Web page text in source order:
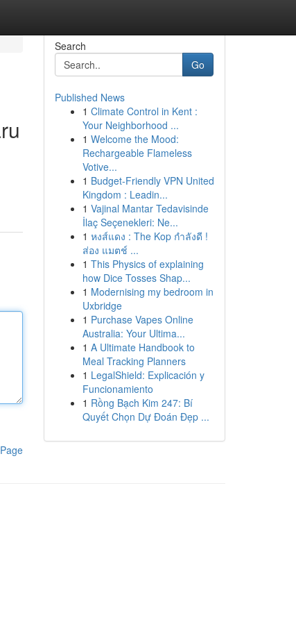
Search
Go
Published News
1 Climate Control in Kent :
Your Neighborhood ...
1 Welcome the Mood:
Rechargeable Flameless
Votive...
1 Budget-Friendly VPN United
Kingdom : Leadin...
1 Vajinal Mantar Tedavisinde
İlaç Seçenekleri: Ne...
1 หงส์แดง : The Kop กำลังดี !
ส่อง แมตช์ ...
1 This Physics of explaining
how Dice Tosses Shap...
1 Modernising my bedroom in
Uxbridge
1 Purchase Vapes Online
Australia: Your Ultima...
1 A Ultimate Handbook to
Meal Tracking Planners
1 LegalShield: Explicación y
Funcionamiento
1 Rồng Bạch Kim 247: Bí
Quyết Chọn Dự Đoán Đẹp ...